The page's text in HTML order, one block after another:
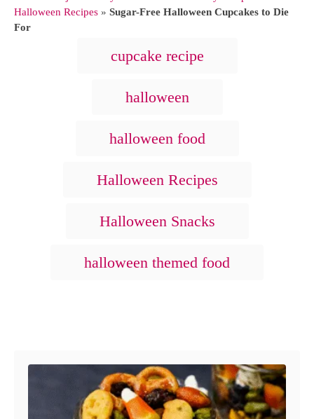
h
t
e
Halloween Recipes » Sugar-Free Halloween Cupcakes to Die
For
g
cupcake recipe
halloween
halloween food
Halloween Recipes
Halloween Snacks
halloween themed food